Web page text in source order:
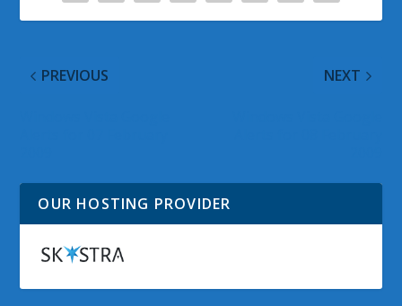
PREVIOUS NEXT
OUR HOSTING PROVIDER